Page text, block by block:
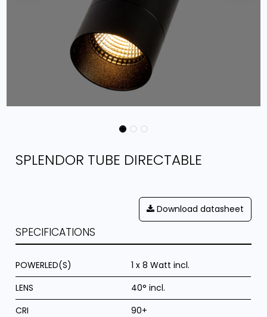
SPLENDOR TUBE DIRECTABLE
Download datasheet
SPECIFICATIONS
POWERLED(S)
1 x 8 Watt incl.
LENS
40° incl.
CRI
90+